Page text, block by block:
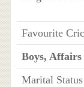
Favourite
Boys,
Marital Status